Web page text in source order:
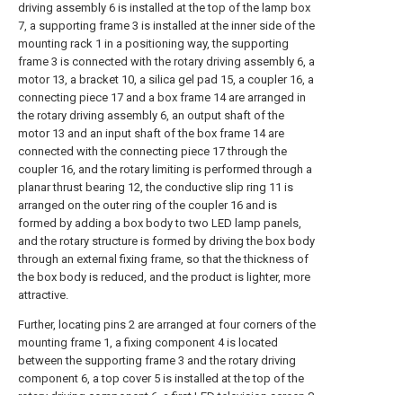
driving assembly 6 is installed at the top of the lamp box
7, a supporting frame 3 is installed at the inner side of the
mounting rack 1 in a positioning way, the supporting
frame 3 is connected with the rotary driving assembly 6, a
motor 13, a bracket 10, a silica gel pad 15, a coupler 16, a
connecting piece 17 and a box frame 14 are arranged in
the rotary driving assembly 6, an output shaft of the
motor 13 and an input shaft of the box frame 14 are
connected with the connecting piece 17 through the
coupler 16, and the rotary limiting is performed through a
planar thrust bearing 12, the conductive slip ring 11 is
arranged on the outer ring of the coupler 16 and is
formed by adding a box body to two LED lamp panels,
and the rotary structure is formed by driving the box body
through an external fixing frame, so that the thickness of
the box body is reduced, and the product is lighter, more
attractive.
Further, locating pins 2 are arranged at four corners of the
mounting frame 1, a fixing component 4 is located
between the supporting frame 3 and the rotary driving
component 6, a top cover 5 is installed at the top of the